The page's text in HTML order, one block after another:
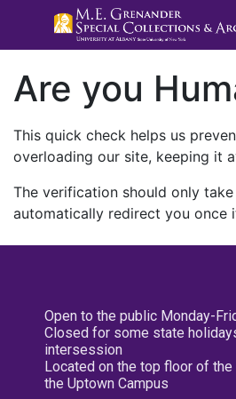
Are you
This quick check helps us
overloading our site, keeping it
The verification should only
automatically redirect you once
Open to the public Monday-
Closed for some state
intersession
Located on the top floor of
the Uptown Campus